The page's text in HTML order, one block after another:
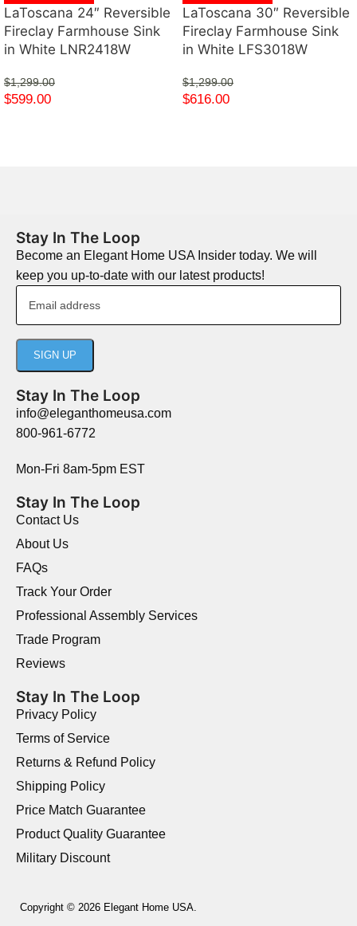
LaToscana 24″ Reversible
Fireclay Farmhouse Sink
in White LNR2418W
$1,299.00
$599.00
LaToscana 30″ Reversible
Fireclay Farmhouse Sink
in White LFS3018W
$1,299.00
$616.00
Stay In The Loop
Become an Elegant Home USA Insider today. We will
keep you up-to-date with our latest products!
Stay In The Loop
info@eleganthomeusa.com
800-961-6772
Mon-Fri 8am-5pm EST
Stay In The Loop
Contact Us
About Us
FAQs
Track Your Order
Professional Assembly Services
Trade Program
Reviews
Stay In The Loop
Privacy Policy
Terms of Service
Returns & Refund Policy
Shipping Policy
Price Match Guarantee
Product Quality Guarantee
Military Discount
Copyright © 2026 Elegant Home USA.